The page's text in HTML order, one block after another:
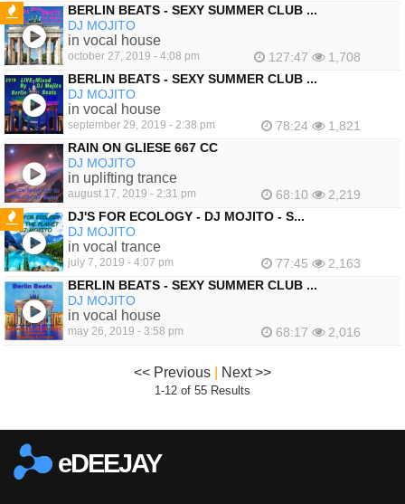
FEATURED
BERLIN BEATS - SEXY SUMMER CLUB ...
DJ MOJITO
in vocal house
october 27, 2019 - 4:08 pm 127:47
1,708
BERLIN BEATS - SEXY SUMMER CLUB ...
DJ MOJITO
in vocal house
september 29, 2019 - 2:38 pm 78:24
1,821
RAIN ON GLIESE 667 CC
DJ MOJITO
in uplifting trance
august 17, 2019 - 2:31 pm 68:10 2,219
FEATURED
DJ'S FOR ECOLOGY - DJ MOJITO - S...
DJ MOJITO
in vocal trance
july 7, 2019 - 4:07 pm 77:45
2,163
BERLIN BEATS - SEXY SUMMER CLUB ...
DJ MOJITO
in vocal house
may 26, 2019 - 3:58 pm 68:17 2,016
<< Previous Next >>
1-12 of 55 Results
eDEEJAY